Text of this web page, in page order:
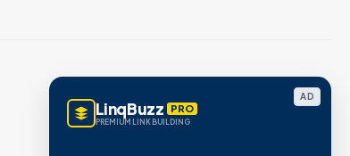
AD
LinqBuzz PRO
PREMIUM LINK BUILDING